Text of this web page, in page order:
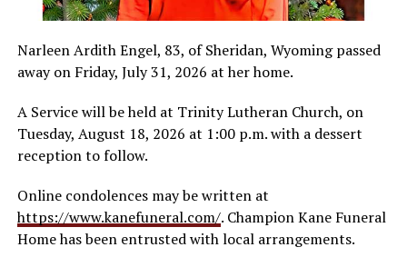
Narleen Ardith Engel, 83, of Sheridan, Wyoming passed
away on Friday, July 31, 2026 at her home.
A Service will be held at Trinity Lutheran Church, on
Tuesday, August 18, 2026 at 1:00 p.m. with a dessert
reception to follow.
Online condolences may be written at
https://www.kanefuneral.com/. Champion Kane Funeral
Home has been entrusted with local arrangements.